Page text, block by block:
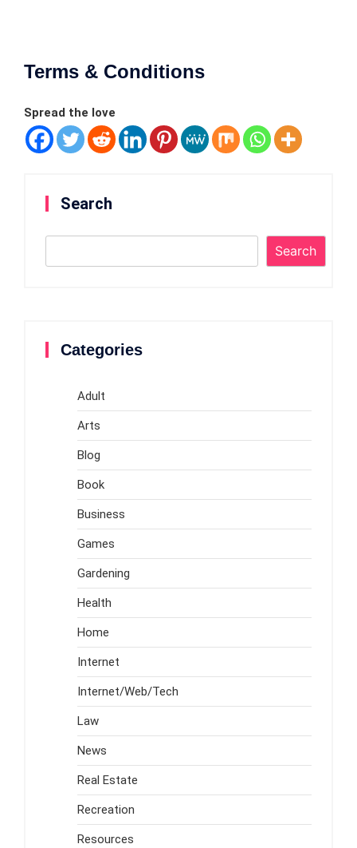
Terms & Conditions
Spread the love
Search
Search
Categories
Adult
Arts
Blog
Book
Business
Games
Gardening
Health
Home
Internet
Internet/Web/Tech
Law
News
Real Estate
Recreation
Resources